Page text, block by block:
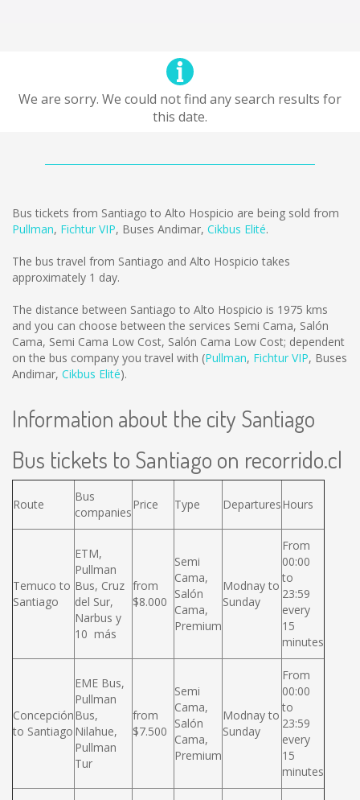
We are sorry. We could not find any search results for
this date.
Bus tickets from Santiago to Alto Hospicio are being sold from
Pullman, Fichtur VIP, Buses Andimar, Cikbus Elité.
The bus travel from Santiago and Alto Hospicio takes
approximately 1 day.
The distance between Santiago to Alto Hospicio is 1975 kms
and you can choose between the services Semi Cama, Salón
Cama, Semi Cama Low Cost, Salón Cama Low Cost; dependent
on the bus company you travel with (Pullman, Fichtur VIP, Buses
Andimar, Cikbus Elité).
Information about the city Santiago
Bus tickets to Santiago on recorrido.cl
Route
Bus
companies
Price Type DeparturesHours
Temuco to
Santiago
ETM,
Pullman
Bus, Cruz
del Sur,
Narbus y
10 más
from
$8.000
Semi
Cama,
Salón
Cama,
Premium
Modnay to
Sunday
From
00:00
to
23:59
every
15
minutes
Concepción
to Santiago
EME Bus,
Pullman
Bus,
Nilahue,
Pullman
Tur
from
$7.500
Semi
Cama,
Salón
Cama,
Premium
Modnay to
Sunday
From
00:00
to
23:59
every
15
minutes